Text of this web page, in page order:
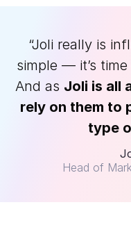
“Joli really is
simple — it’s
And as Joli is all
rely on them to
type
Head of